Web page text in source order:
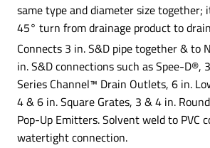
same type and diameter size together;
45° turn from drainage product to
Connects 3 in. S&D pipe together & to
in. S&D connections such as Spee-D®,
Series Channel™ Drain Outlets, 6 in.
4 & 6 in. Square Grates, 3 & 4 in.
Pop-Up Emitters. Solvent weld to PVC
watertight connection.